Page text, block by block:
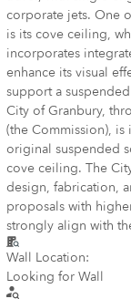
corporate jets. One
is its cove ceiling,
incorporates
enhance its visual
support a
City of Granbury,
(the Commission),
original suspended
cove ceiling. The
design, fabrication,
proposals with
strongly align with
Wall Location:
Looking for Wall